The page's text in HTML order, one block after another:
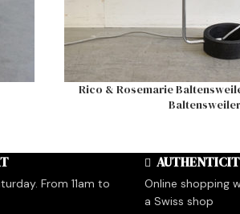
Rico & Rosemarie
Baltensweiler
From 11am to
Online shopping
a Swiss shop